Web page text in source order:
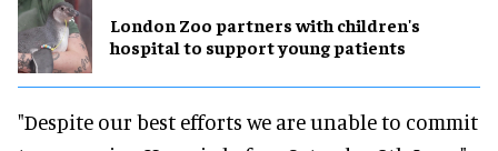
London Zoo partners with children's
hospital to support young patients
"Despite our best efforts we are unable to commit